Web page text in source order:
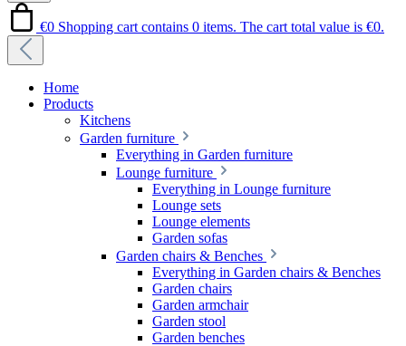
€0 Shopping cart contains 0 items. The cart total value is €0.
Home
Products
Kitchens
Garden furniture
Everything in Garden furniture
Lounge furniture
Everything in Lounge furniture
Lounge sets
Lounge elements
Garden sofas
Garden chairs & Benches
Everything in Garden chairs & Benches
Garden chairs
Garden armchair
Garden stool
Garden benches